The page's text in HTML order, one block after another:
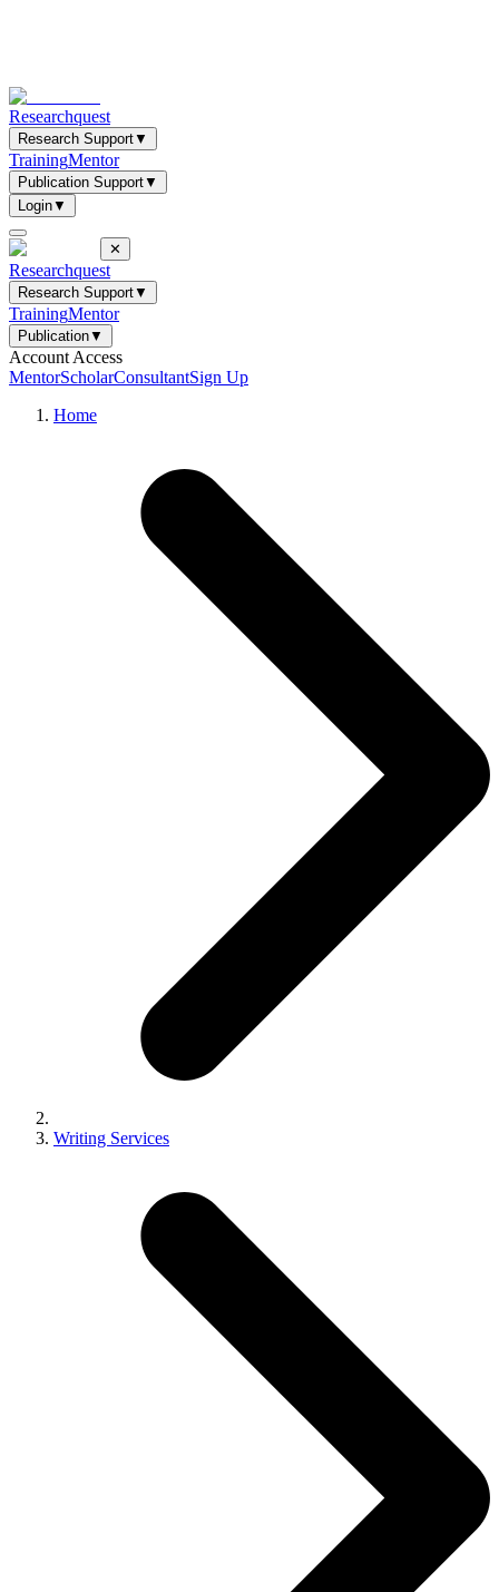
Researchquest
Research Support▼
TrainingMentor
Publication Support▼
Login▼
✕
Researchquest
Research Support▼
TrainingMentor
Publication▼
Account Access
MentorScholarConsultantSign Up
Home
Writing Services